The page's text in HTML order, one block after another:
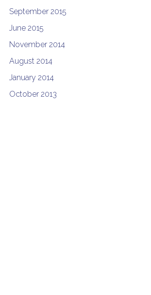
September 2015
June 2015
November 2014
August 2014
January 2014
October 2013